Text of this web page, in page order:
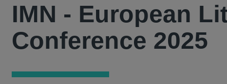
IMN - European
Conference 2025